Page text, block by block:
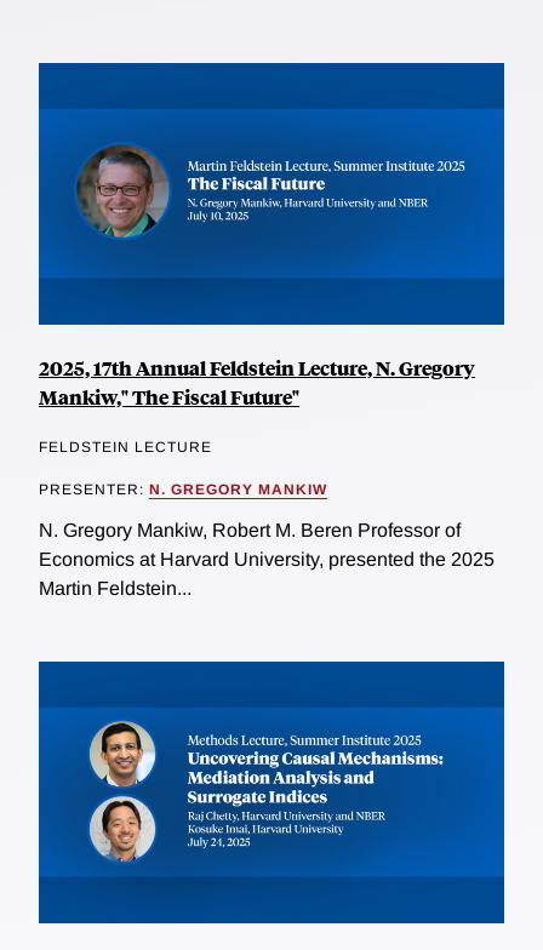
2025, 17th Annual Feldstein Lecture, N. Gregory
Mankiw," The Fiscal Future"
FELDSTEIN LECTURE
PRESENTER: N. GREGORY MANKIW
N. Gregory Mankiw, Robert M. Beren Professor of
Economics at Harvard University, presented the 2025
Martin Feldstein...